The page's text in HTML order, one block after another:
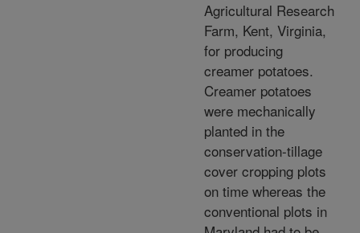
Agricultural Research
Farm, Kent, Virginia,
for producing
creamer potatoes.
Creamer potatoes
were mechanically
planted in the
conservation-tillage
cover cropping plots
on time whereas the
conventional plots in